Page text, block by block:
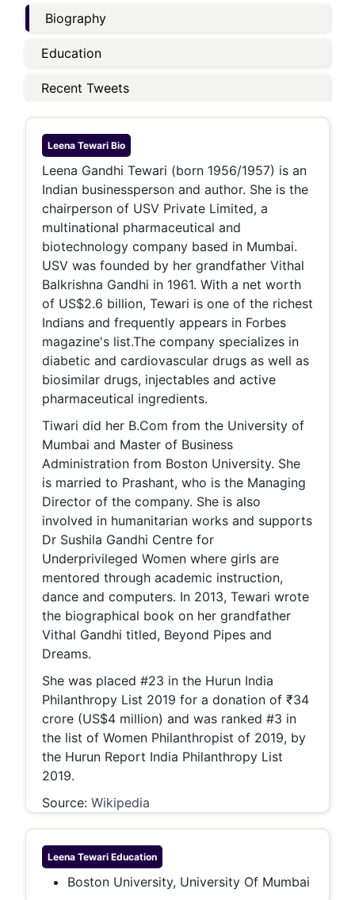
Biography
Education
Recent Tweets
Leena Tewari Bio
Leena Gandhi Tewari (born 1956/1957) is an
Indian businessperson and author. She is the
chairperson of USV Private Limited, a
multinational pharmaceutical and
biotechnology company based in Mumbai.
USV was founded by her grandfather Vithal
Balkrishna Gandhi in 1961. With a net worth
of US$2.6 billion, Tewari is one of the richest
Indians and frequently appears in Forbes
magazine's list.The company specializes in
diabetic and cardiovascular drugs as well as
biosimilar drugs, injectables and active
pharmaceutical ingredients.
Tiwari did her B.Com from the University of
Mumbai and Master of Business
Administration from Boston University. She
is married to Prashant, who is the Managing
Director of the company. She is also
involved in humanitarian works and supports
Dr Sushila Gandhi Centre for
Underprivileged Women where girls are
mentored through academic instruction,
dance and computers. In 2013, Tewari wrote
the biographical book on her grandfather
Vithal Gandhi titled, Beyond Pipes and
Dreams.
She was placed #23 in the Hurun India
Philanthropy List 2019 for a donation of ₹34
crore (US$4 million) and was ranked #3 in
the list of Women Philanthropist of 2019, by
the Hurun Report India Philanthropy List
2019.
Source: Wikipedia
Leena Tewari Education
Boston University, University Of Mumbai